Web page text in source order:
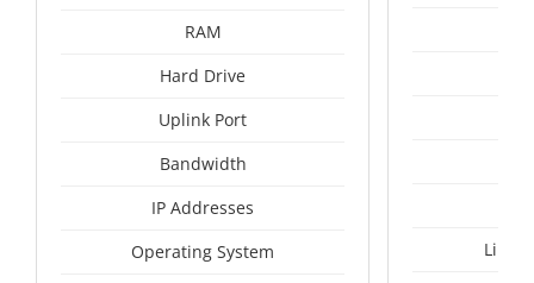
RAM
Hard Drive
Uplink Port
Bandwidth
IP Addresses
Operating System
Linux